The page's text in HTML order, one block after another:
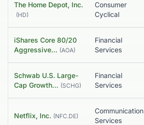
The Home Depot, Inc.
(HD)
Consumer
Cyclical
iShares Core 80/20
Aggressive… (AOA)
Financial
Services
Schwab U.S. Large-
Cap Growth… (SCHG)
Financial
Services
Netflix, Inc. (NFC.DE)
Communication
Services